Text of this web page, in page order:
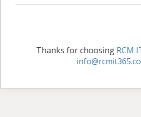
Thanks for choosing RCM